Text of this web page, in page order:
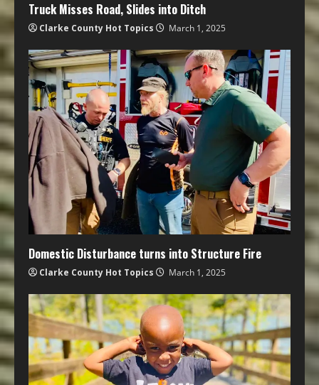
Truck Misses Road, Slides into Ditch
Clarke County Hot Topics March 1, 2025
Domestic Disturbance turns into Structure Fire
Clarke County Hot Topics March 1, 2025